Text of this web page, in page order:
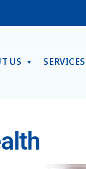
US SERVICES